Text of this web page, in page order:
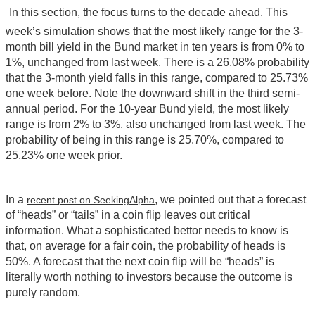
In this section, the focus turns to the decade ahead. This
week’s simulation shows that the most likely range for the 3-
month bill yield in the Bund market in ten years is from 0% to
1%, unchanged from last week. There is a 26.08% probability
that the 3-month yield falls in this range, compared to 25.73%
one week before. Note the downward shift in the third semi-
annual period. For the 10-year Bund yield, the most likely
range is from 2% to 3%, also unchanged from last week. The
probability of being in this range is 25.70%, compared to
25.23% one week prior.
In a recent post on SeekingAlpha, we pointed out that a forecast
of “heads” or “tails” in a coin flip leaves out critical
information. What a sophisticated bettor needs to know is
that, on average for a fair coin, the probability of heads is
50%. A forecast that the next coin flip will be “heads” is
literally worth nothing to investors because the outcome is
purely random.